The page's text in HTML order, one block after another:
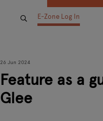
E-Zone Log In
26 Jun 2024
Feature as a
Glee